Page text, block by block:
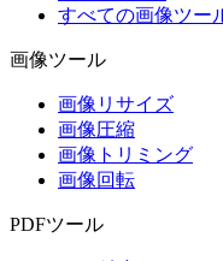
すべての画像ツー
画像ツール
画像リサイズ
画像圧縮
画像トリミング
画像回転
PDFツール